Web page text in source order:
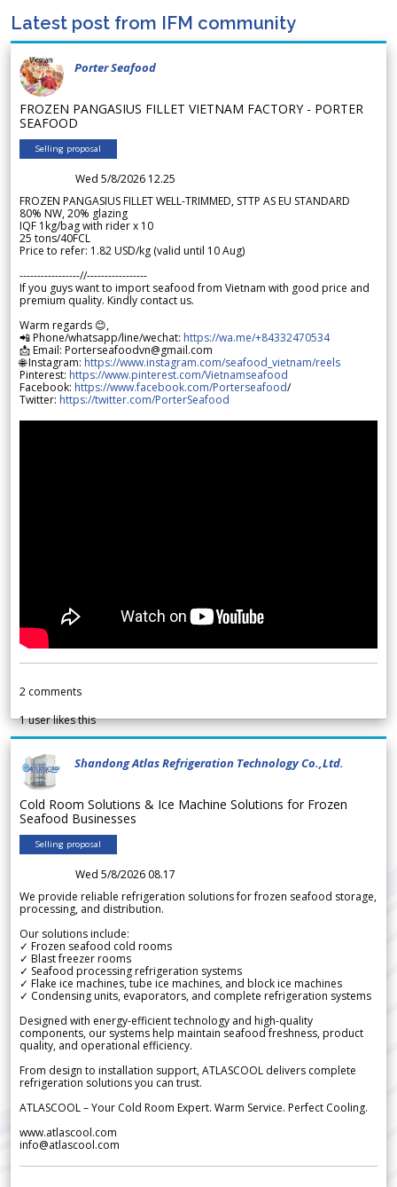
Latest post from IFM community
Porter Seafood
FROZEN PANGASIUS FILLET VIETNAM FACTORY - PORTER
SEAFOOD
Selling proposal
Wed 5/8/2026 12.25
FROZEN PANGASIUS FILLET WELL-TRIMMED, STTP AS EU STANDARD
80% NW, 20% glazing
IQF 1kg/bag with rider x 10
25 tons/40FCL
Price to refer: 1.82 USD/kg (valid until 10 Aug)
-----------------//-----------------
If you guys want to import seafood from Vietnam with good price and
premium quality. Kindly contact us.
Warm regards 😊,
📲 Phone/whatsapp/line/wechat: https://wa.me/+84332470534
📩 Email: Porterseafoodvn@gmail.com
🌐 Instagram: https://www.instagram.com/seafood_vietnam/reels
Pinterest: https://www.pinterest.com/Vietnamseafood
Facebook: https://www.facebook.com/Porterseafood/
Twitter: https://twitter.com/PorterSeafood
2 comments
1user likes this
Shandong Atlas Refrigeration Technology Co.,Ltd.
Cold Room Solutions & Ice Machine Solutions for Frozen
Seafood Businesses
Selling proposal
Wed 5/8/2026 08.17
We provide reliable refrigeration solutions for frozen seafood storage,
processing, and distribution.
Our solutions include:
✓ Frozen seafood cold rooms
✓ Blast freezer rooms
✓ Seafood processing refrigeration systems
✓ Flake ice machines, tube ice machines, and block ice machines
✓ Condensing units, evaporators, and complete refrigeration systems
Designed with energy-efficient technology and high-quality
components, our systems help maintain seafood freshness, product
quality, and operational efficiency.
From design to installation support, ATLASCOOL delivers complete
refrigeration solutions you can trust.
ATLASCOOL – Your Cold Room Expert. Warm Service. Perfect Cooling.
www.atlascool.com
info@atlascool.com